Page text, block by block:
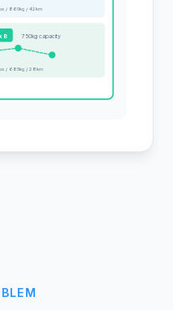
/ 860kg / 42km
B 750kg capacity
/ 685kg / 28km